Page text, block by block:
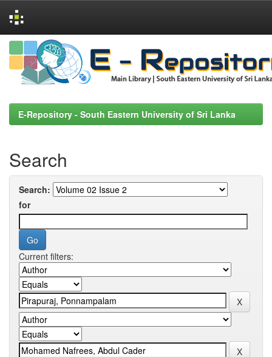
Skip
navigation
E-Repository - South Eastern University of Sri Lanka
Search
Search:
for
Current filters: